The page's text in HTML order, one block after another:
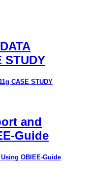
STUDY
CASE STUDY
and
Guide
OBIEE-Guide